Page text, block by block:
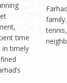
time
in timely